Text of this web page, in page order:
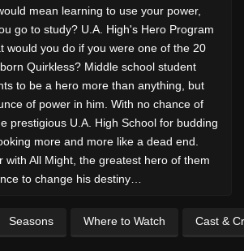
mean learning to use your power,
go to study? U.A. High's Hero Program
would you do if you were one of the 20
Quirkless? Middle school student
to be a hero more than anything, but
of power in him. With no chance of
prestigious U.A. High School for budding
more and more like a dead end.
with All Might, the greatest hero of them
to change his destiny…
Seasons Where to Watch Cast &